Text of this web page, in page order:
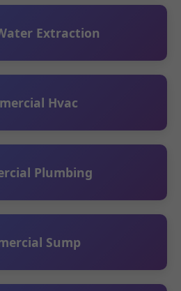
Extraction
Hvac
Plumbing
Sump